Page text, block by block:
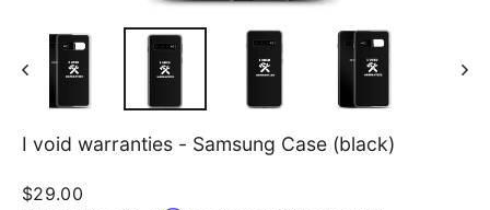
I void warranties - Samsung Case (black)
Regular
$29.00